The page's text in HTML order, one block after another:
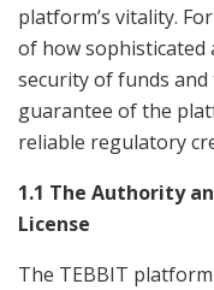
platform’s vitality.
of how sophisticated
security of funds
guarantee of the
reliable regulatory
1.1 The Authority
License
The TEBBIT